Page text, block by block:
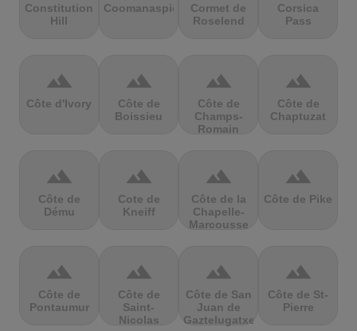
Constitution
Hill
Coomanaspic
Cormet de
Roselend
Corsica
Pass
terrain
Côte d'Ivory
terrain
Côte de
Boissieu
terrain
Côte de
Champs-
Romain
terrain
Côte de
Chaptuzat
terrain
Côte de
Dému
terrain
Cote de
Kneiff
terrain
Côte de la
Chapelle-
Marcousse
terrain
Côte de Pike
terrain
Côte de
Pontaumur
terrain
Côte de
Saint-
Nicolas
terrain
Côte de San
Juan de
Gaztelugatxe
terrain
Côte de St-
Pierre